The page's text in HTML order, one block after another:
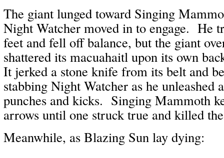
The giant lunged toward Singing
Night Watcher moved in to engage. He
feet and fell off balance, but the giant
shattered its macuahaitl upon its own
It jerked a stone knife from its belt and
stabbing Night Watcher as he
punches and kicks. Singing Mammoth
arrows until one struck true and killed
Meanwhile, as Blazing Sun lay dying: